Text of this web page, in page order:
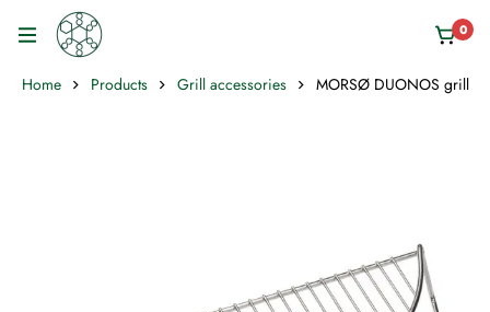
0
Home Products Grill accessories MORSØ DUONOS grill